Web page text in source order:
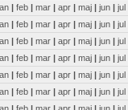
| feb | mar | apr | maj | jun | jul
| feb | mar | apr | maj | jun | jul
| feb | mar | apr | maj | jun | jul
| feb | mar | apr | maj | jun | jul
| feb | mar | apr | maj | jun | jul
| feb | mar | apr | maj | jun | jul